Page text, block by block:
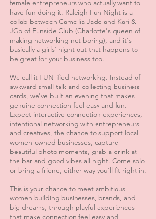
female entrepreneurs who actually want to
have fun doing it. Raleigh Fun Night is a
collab between Camellia Jade and Kari &
JGo of Funside Club (Charlotte's queen of
making networking not boring), and it's
basically a girls' night out that happens to
be great for your business too.
We call it FUN-ified networking. Instead of
awkward small talk and collecting business
cards, we've built an evening that makes
genuine connection feel easy and fun.
Expect interactive connection experiences,
intentional networking with entrepreneurs
and creatives, the chance to support local
women-owned businesses, capture
beautiful photo moments, grab a drink at
the bar and good vibes all night. Come solo
or bring a friend, either way you'll fit right in.
This is your chance to meet ambitious
women building businesses, brands, and
big dreams, through playful experiences
that make connection feel easy and